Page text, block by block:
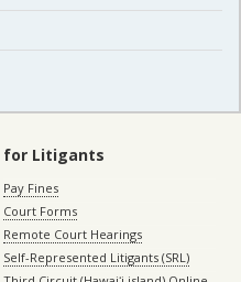
for Litigants
Pay Fines
Court Forms
Remote Court Hearings
Self-Represented Litigants (SRL)